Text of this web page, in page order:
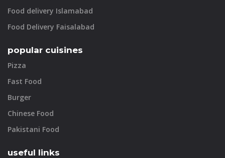
Food delivery Islamabad
Food Delivery Faisalabad
popular cuisines
Pizza
Fast Food
Burger
Chinese Food
Pakistani Food
useful links